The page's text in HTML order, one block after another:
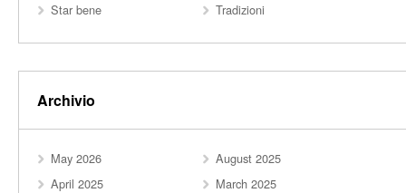
Star bene
Tradizioni
Archivio
May 2026
August 2025
April 2025
March 2025